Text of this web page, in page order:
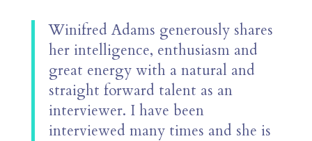
Winifred Adams generously shares
her intelligence, enthusiasm and
great energy with a natural and
straight forward talent as an
interviewer. I have been
interviewed many times and she is